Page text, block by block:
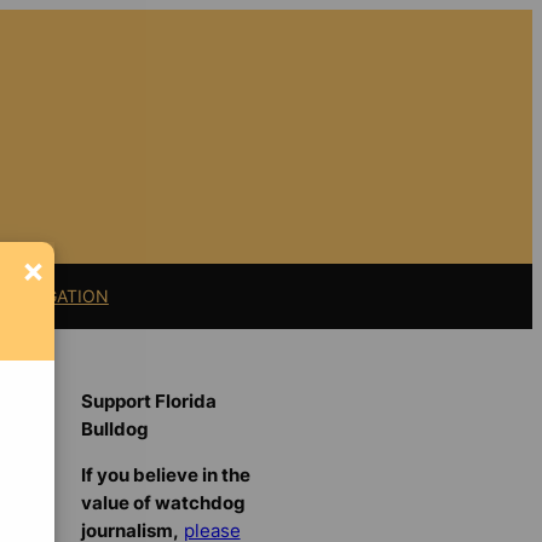
LITIGATION
Support Florida
Bulldog
If you believe in the
value of watchdog
journalism, please
×